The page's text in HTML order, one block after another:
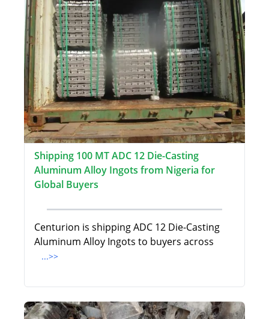
Shipping 100 MT ADC 12 Die-Casting
Aluminum Alloy Ingots from Nigeria for
Global Buyers
Centurion is shipping ADC 12 Die-Casting
Aluminum Alloy Ingots to buyers across
...>>